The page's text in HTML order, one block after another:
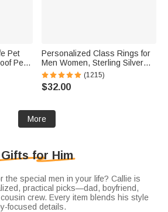
Pet
Pet
and
Personalized Class Rings for
Men Women, Sterling Silver
Birthstone Name Graduation
Ring Senior Rings Gifts for
Graduates
(1215)
$32.00
More
Gifts for Him
the special men in your life? Callie is
practical picks—dad, boyfriend,
crew. Every item blends his style
focused details.